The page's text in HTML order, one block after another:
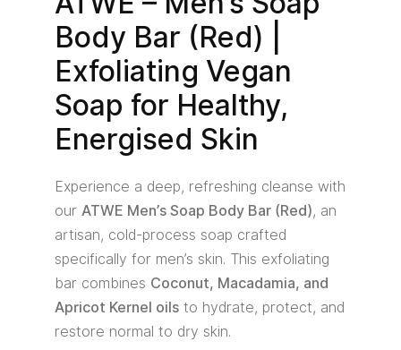
Body Bar (Red) |
Exfoliating Vegan
Soap for Healthy,
Energised Skin
Experience a deep, refreshing cleanse with
our ATWE Men’s Soap Body Bar (Red), an
artisan, cold-process soap crafted
specifically for men’s skin. This exfoliating
bar combines Coconut, Macadamia, and
Apricot Kernel oilsto hydrate, protect, and
restore normal to dry skin.